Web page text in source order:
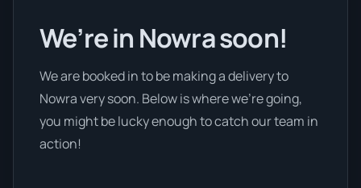
We’re in Nowra soon!
We are booked in to be making a delivery to
Nowra very soon. Below is where we’re going,
you might be lucky enough to catch our team in
action!